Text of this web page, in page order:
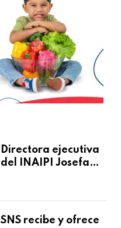
Directora ejecutiva
del INAIPI Josefa
la Semana Mundial
de la Lactancia
SNS recibe y ofrece